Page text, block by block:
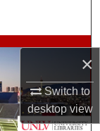
×
Switch to
desktopview